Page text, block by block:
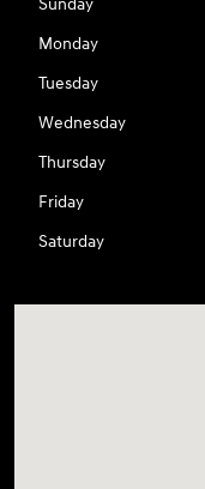
Sunday
Monday
Tuesday
Wednesday
Thursday
Friday
Saturday